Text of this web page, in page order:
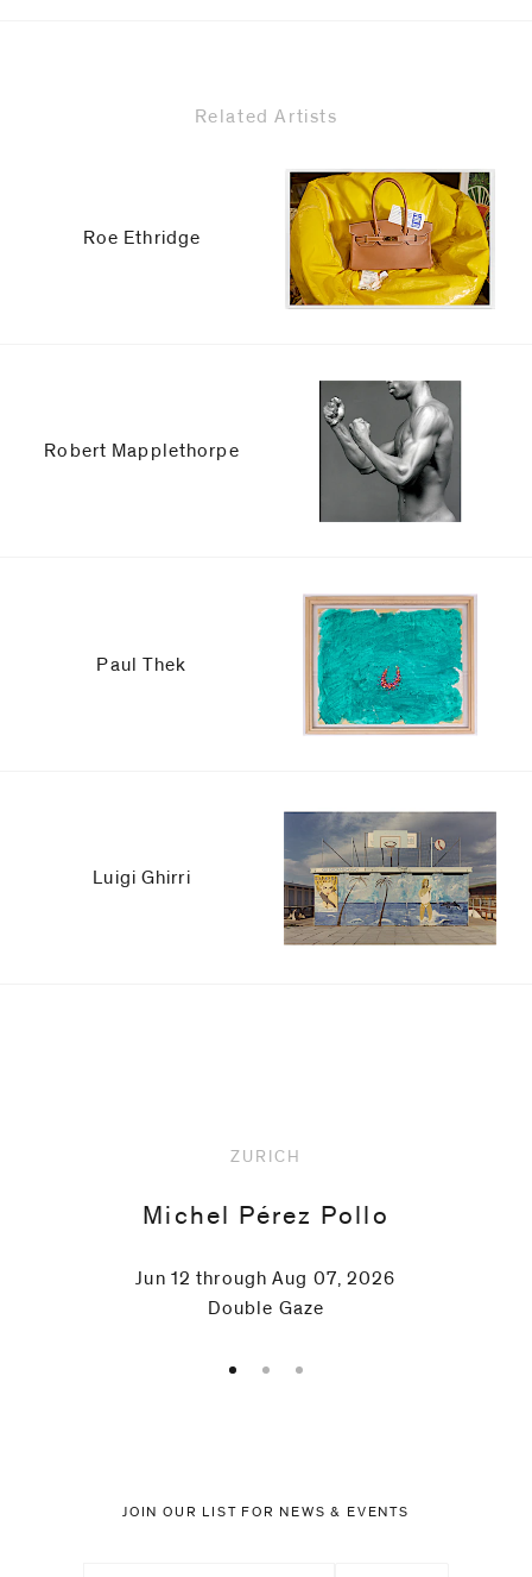
Related Artists
Roe Ethridge
Robert Mapplethorpe
Paul Thek
Luigi Ghirri
ZURICH
Michel Pérez Pollo
Jun 12 through Aug 07, 2026
Double Gaze
JOIN OUR LIST FOR NEWS & EVENTS